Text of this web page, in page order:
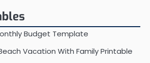
Budget Template
Vacation With Family Printable